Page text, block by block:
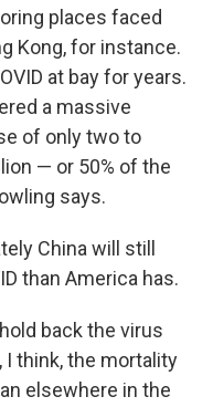
places faced
Kong, for instance.
at bay for years.
a massive
of only two to
— or 50% of the
says.
China will still
than America has.
back the virus
I think, the mortality
elsewhere in the